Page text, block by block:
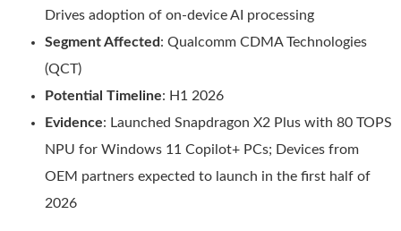
Drives adoption of on-device AI processing
Segment Affected: Qualcomm CDMA Technologies
(QCT)
Potential Timeline: H1 2026
Evidence: Launched Snapdragon X2 Plus with 80 TOPS
NPU for Windows 11 Copilot+ PCs; Devices from
OEM partners expected to launch in the first half of
2026